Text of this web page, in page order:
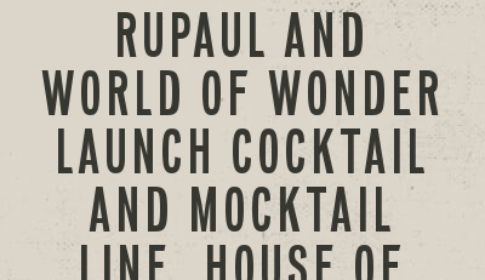
RUPAUL AND
WORLD OF WONDER
LAUNCH COCKTAIL
AND MOCKTAIL